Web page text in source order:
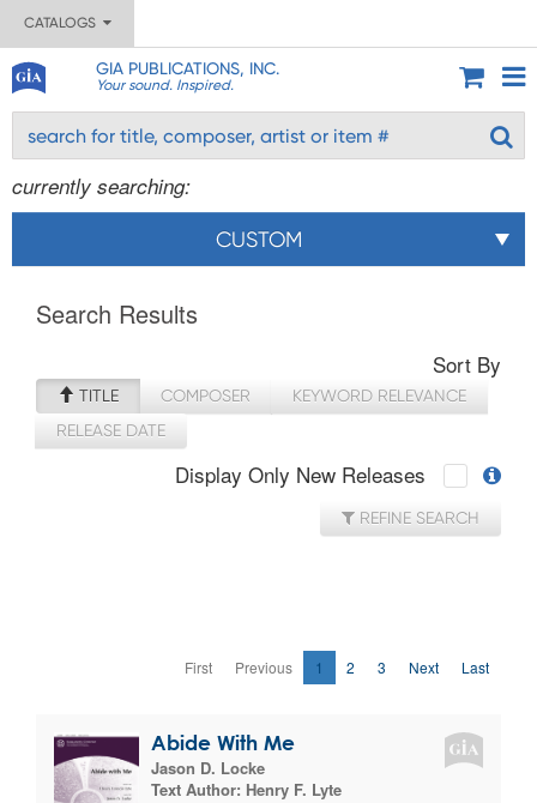
CATALOGS
GIA PUBLICATIONS, INC.
Your sound. Inspired.
currently searching:
CUSTOM
Search Results
Sort By
TITLE COMPOSER
KEYWORD RELEVANCE
RELEASE DATE
Display Only New Releases
REFINE SEARCH
First Previous 1 2 3 Next Last
Abide With Me
Jason D. Locke
Text Author: Henry F. Lyte